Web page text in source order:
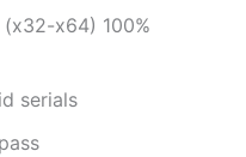
x64) 100%
serials